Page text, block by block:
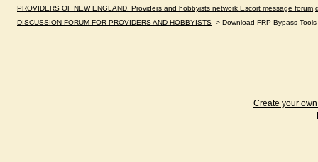
PROVIDERS OF NEW ENGLAND. Providers and hobbyists network.Escort message
DISCUSSION FORUM FOR PROVIDERS AND HOBBYISTS -> Download FRP Bypass
Create your